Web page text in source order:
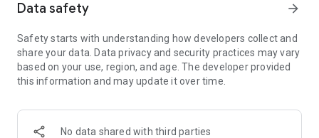
Data safety arrow_forward
Safety starts with understanding how developers collect and
share your data. Data privacy and security practices may vary
based on your use, region, and age. The developer provided
this information and may update it over time.
No data shared with third parties